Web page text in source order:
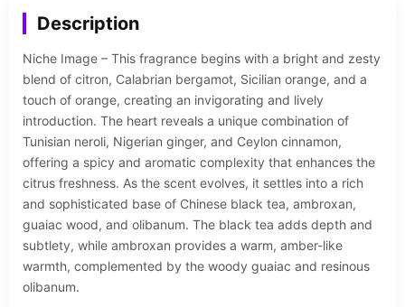
Description
Niche Image – This fragrance begins with a bright and zesty
blend of citron, Calabrian bergamot, Sicilian orange, and a
touch of orange, creating an invigorating and lively
introduction. The heart reveals a unique combination of
Tunisian neroli, Nigerian ginger, and Ceylon cinnamon,
offering a spicy and aromatic complexity that enhances the
citrus freshness. As the scent evolves, it settles into a rich
and sophisticated base of Chinese black tea, ambroxan,
guaiac wood, and olibanum. The black tea adds depth and
subtlety, while ambroxan provides a warm, amber-like
warmth, complemented by the woody guaiac and resinous
olibanum.